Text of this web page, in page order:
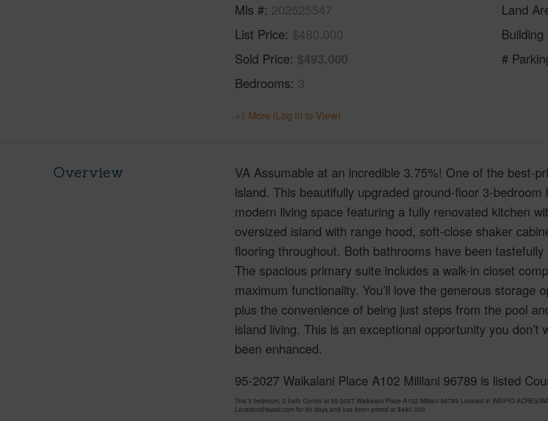
Mls # 202525547
List Price $480,000
Sold Price $493,000
Bedrooms 3
Land
#
+1 More (Log in to View)
Overview
VA Assumable at an incredible 3.75%! One of the best-
island. This beautifully upgraded ground-floor 3-
modern living space featuring a fully renovated kitchen
oversized island with range hood, soft-close shaker
flooring throughout. Both bathrooms have been
The spacious primary suite includes a walk-in closet
maximum functionality. You’ll love the generous storage
plus the convenience of being just steps from the pool
island living. This is an exceptional opportunity you
been enhanced.
95-2027 Waikalani Place A102 Mililani 96789 is listed
This 3 bedroom, 2 bath Condo at 95-2027 Waikalani Place A102 Mililani 96789 Located in WAIPIO ACRES/
LocationsHawaii.com for 90 days and has been priced at $480,000